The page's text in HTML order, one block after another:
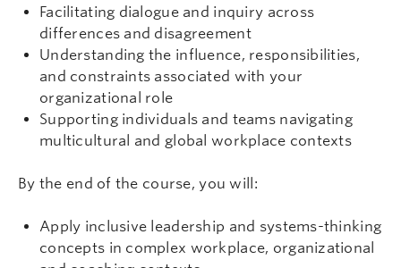
Facilitating dialogue and inquiry across
differences and disagreement
Understanding the influence, responsibilities,
and constraints associated with your
organizational role
Supporting individuals and teams navigating
multicultural and global workplace contexts
By the end of the course, you will:
Apply inclusive leadership and systems-thinking
concepts in complex workplace, organizational